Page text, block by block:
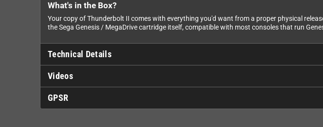
What's in the Box?
Your copy of Thunderbolt II comes with everything you'd want from a proper physical
the Sega Genesis / MegaDrive cartridge itself, compatible with most consoles that run
Technical Details
Videos
GPSR